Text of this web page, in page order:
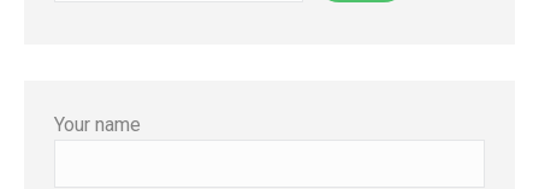
Your name